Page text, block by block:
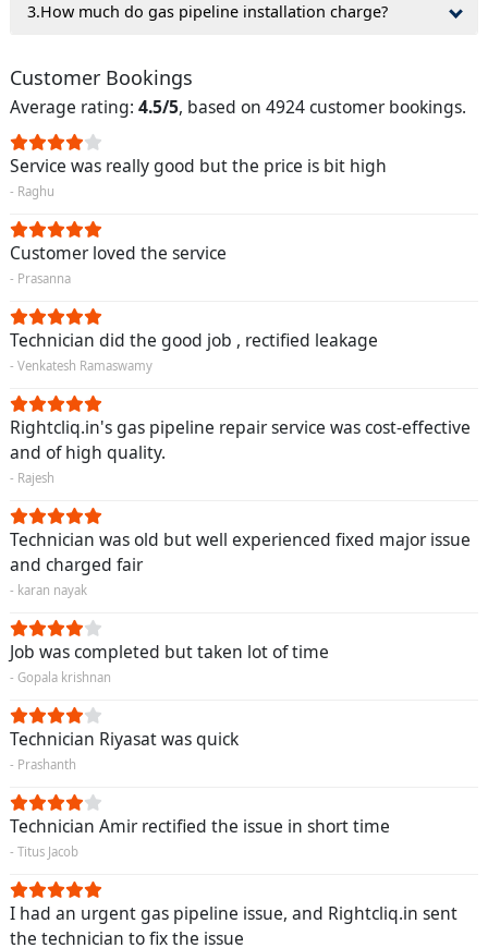
3.How much do gas pipeline installation charge?
Customer Bookings
Average rating: 4.5/5, based on 4924 customer bookings.
Service was really good but the price is bit high
- Raghu
Customer loved the service
- Prasanna
Technician did the good job , rectified leakage
- Venkatesh Ramaswamy
Rightcliq.in's gas pipeline repair service was cost-effective
and of high quality.
- Rajesh
Technician was old but well experienced fixed major issue
and charged fair
- karan nayak
Job was completed but taken lot of time
- Gopala krishnan
Technician Riyasat was quick
- Prashanth
Technician Amir rectified the issue in short time
- Titus Jacob
I had an urgent gas pipeline issue, and Rightcliq.in sent
the technician to fix the issue